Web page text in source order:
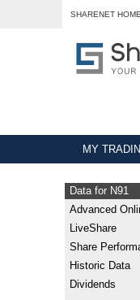
SHARENET
MY
Data for N91
Advanced
LiveShare
Share
Historic Data
Dividends